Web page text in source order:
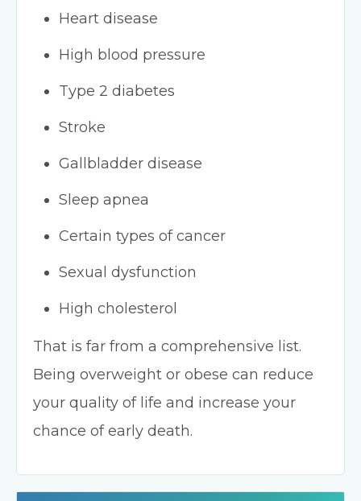
Heart disease
High blood pressure
Type 2 diabetes
Stroke
Gallbladder disease
Sleep apnea
Certain types of cancer
Sexual dysfunction
High cholesterol
That is far from a comprehensive list.
Being overweight or obese can reduce
your quality of life and increase your
chance of early death.